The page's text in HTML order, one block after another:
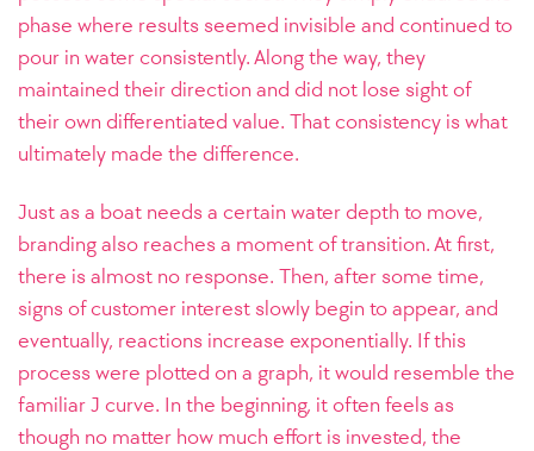
phase where results seemed invisible and continued to
pour in water consistently. Along the way, they
maintained their direction and did not lose sight of
their own differentiated value. That consistency is what
ultimately made the difference.
Just as a boat needs a certain water depth to move,
branding also reaches a moment of transition. At first,
there is almost no response. Then, after some time,
signs of customer interest slowly begin to appear, and
eventually, reactions increase exponentially. If this
process were plotted on a graph, it would resemble the
familiar J curve. In the beginning, it often feels as
though no matter how much effort is invested, the